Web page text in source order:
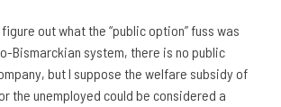
out what the “public option” fuss was
Bismarckian system, there is no public
but I suppose the welfare subsidy of
the unemployed could be considered a